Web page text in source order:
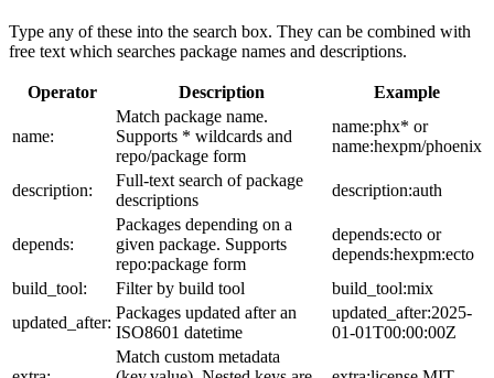
Type any of these into the search box. They can be combined with
free text which searches package names and descriptions.
Operator Description Example
name:
Match package name.
Supports * wildcards and
repo/package form
name:phx* or
name:hexpm/phoenix
description:
Full-text search of package
descriptions
description:auth
depends:
Packages depending on a
given package. Supports
repo:package form
depends:ecto or
depends:hexpm:ecto
build_tool:
Filter by build tool
build_tool:mix
updated_after:
Packages updated after an
ISO8601 datetime
updated_after:2025-
01-01T00:00:00Z
Match custom metadata